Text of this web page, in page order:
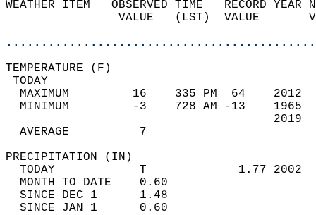
WEATHER ITEM   OBSERVED TIME   RECORD
VALUE   (LST)  VALUE
MAXIMUM         16    335 PM  64
MINIMUM         -3    728 AM -13
AVERAGE          7
TODAY            T             1.77
MONTH TO DATE    0.60
SINCE DEC 1      1.48
SINCE JAN 1      0.60